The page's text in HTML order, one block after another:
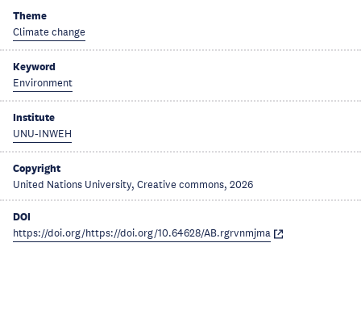
Theme
Climate change
Keyword
Environment
Institute
UNU-INWEH
Copyright
United Nations University, Creative commons, 2026
DOI
https://doi.org/https://doi.org/10.64628/AB.rgrvnmjma